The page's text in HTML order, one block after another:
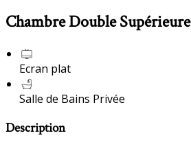
Chambre Double Supérieure
Ecran plat
Salle de Bains Privée
Description